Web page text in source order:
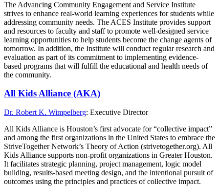
The Advancing Community Engagement and Service Institute
strives to enhance real-world learning experiences for students while
addressing community needs. The ACES Institute provides support
and resources to faculty and staff to promote well-designed service
learning opportunities to help students become the change agents of
tomorrow. In addition, the Institute will conduct regular research and
evaluation as part of its commitment to implementing evidence-
based programs that will fulfill the educational and health needs of
the community.
All Kids Alliance (AKA)
Dr. Robert K. Wimpelberg: Executive Director
All Kids Alliance is Houston’s first advocate for “collective impact”
and among the first organizations in the United States to embrace the
StriveTogether Network’s Theory of Action (strivetogether.org). All
Kids Alliance supports non-profit organizations in Greater Houston.
It facilitates strategic planning, project management, logic model
building, results-based meeting design, and the intentional pursuit of
outcomes using the principles and practices of collective impact.